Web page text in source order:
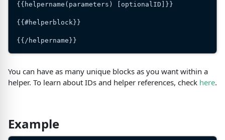
{{helpername(parameters) [optionalID]}}
{{#helperblock}}
{{/helpername}}
You can have as many unique blocks as you want within a
helper. To learn about IDs and helper references, check here.
Example